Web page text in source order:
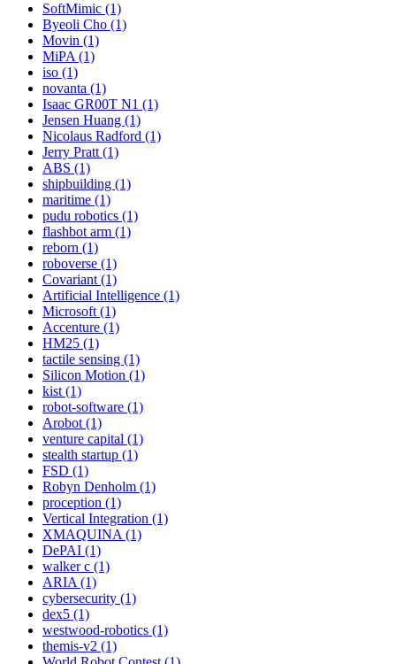
SoftMimic (1)
Byeoli Cho (1)
Movin (1)
MiPA (1)
iso (1)
novanta (1)
Isaac GR00T N1 (1)
Jensen Huang (1)
Nicolaus Radford (1)
Jerry Pratt (1)
ABS (1)
shipbuilding (1)
maritime (1)
pudu robotics (1)
flashbot arm (1)
reborn (1)
roboverse (1)
Covariant (1)
Artificial Intelligence (1)
Microsoft (1)
Accenture (1)
HM25 (1)
tactile sensing (1)
Silicon Motion (1)
kist (1)
robot-software (1)
Arobot (1)
venture capital (1)
stealth startup (1)
FSD (1)
Robyn Denholm (1)
proception (1)
Vertical Integration (1)
XMAQUINA (1)
DePAI (1)
walker c (1)
ARIA (1)
cybersecurity (1)
dex5 (1)
westwood-robotics (1)
themis-v2 (1)